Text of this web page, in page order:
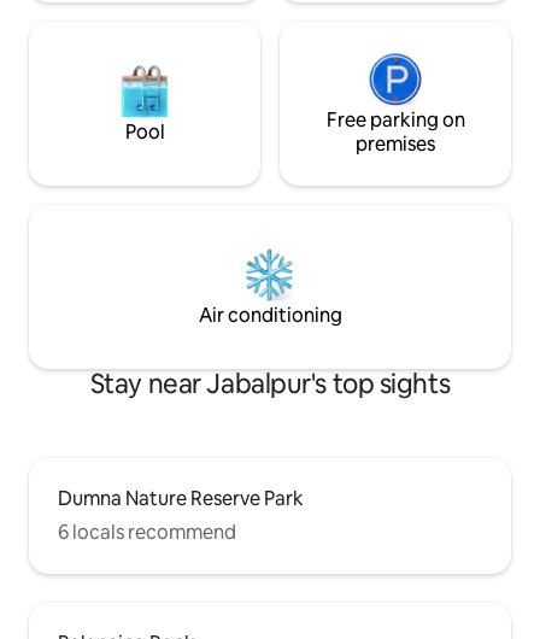
Pool
Free parking on
premises
Air conditioning
Stay near Jabalpur's top sights
Dumna Nature Reserve Park
6 locals recommend